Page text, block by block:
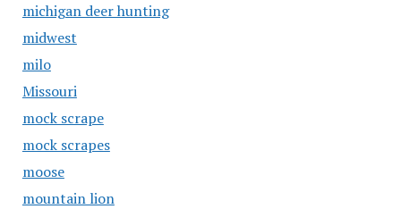
michigan deer hunting
midwest
milo
Missouri
mock scrape
mock scrapes
moose
mountain lion